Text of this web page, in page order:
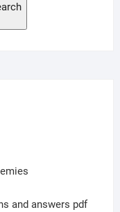
and answers pdf